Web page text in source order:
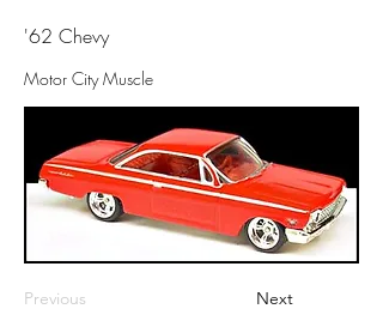
'62 Chevy
Motor City Muscle
Previous Next